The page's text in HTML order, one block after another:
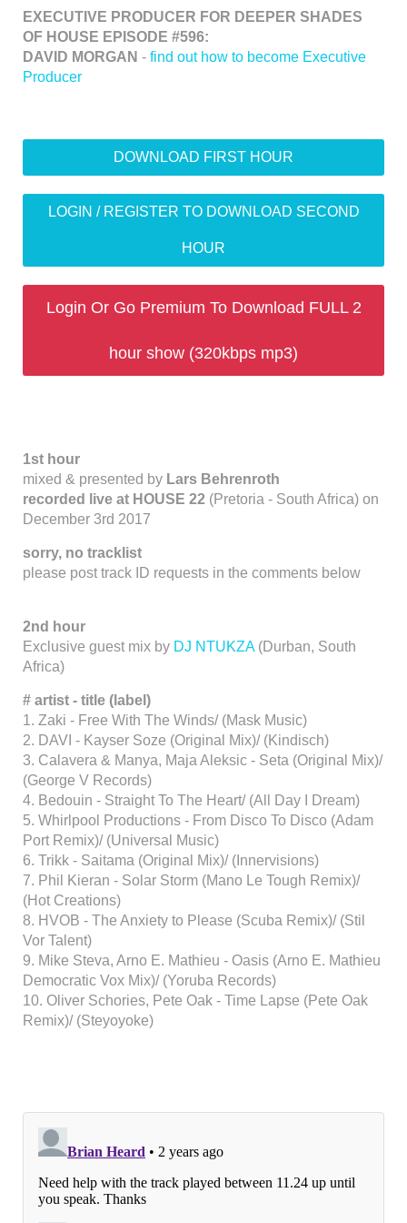
EXECUTIVE PRODUCER FOR DEEPER SHADES
OF HOUSE EPISODE #596:
DAVID MORGAN - find out how to become Executive
Producer
DOWNLOAD FIRST HOUR
LOGIN / REGISTER TO DOWNLOAD SECOND
HOUR
Login Or Go Premium To Download FULL 2
hour show (320kbps mp3)
1st hour
mixed & presented by Lars Behrenroth
recorded live at HOUSE 22 (Pretoria - South Africa) on
December 3rd 2017
sorry, no tracklist
please post track ID requests in the comments below
2nd hour
Exclusive guest mix by DJ NTUKZA(Durban, South
Africa)
# artist - title (label)
1. Zaki - Free With The Winds/ (Mask Music)
2. DAVI - Kayser Soze (Original Mix)/ (Kindisch)
3. Calavera & Manya, Maja Aleksic - Seta (Original Mix)/
(George V Records)
4. Bedouin - Straight To The Heart/ (All Day I Dream)
5. Whirlpool Productions - From Disco To Disco (Adam
Port Remix)/ (Universal Music)
6. Trikk - Saitama (Original Mix)/ (Innervisions)
7. Phil Kieran - Solar Storm (Mano Le Tough Remix)/
(Hot Creations)
8. HVOB - The Anxiety to Please (Scuba Remix)/ (Stil
Vor Talent)
9. Mike Steva, Arno E. Mathieu - Oasis (Arno E. Mathieu
Democratic Vox Mix)/ (Yoruba Records)
10. Oliver Schories, Pete Oak - Time Lapse (Pete Oak
Remix)/ (Steyoyoke)